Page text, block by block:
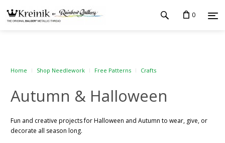
0
Home Shop Needlework Free Patterns Crafts
Autumn & Halloween
Fun and creative projects for Halloween and Autumn to wear, give, or
decorate all season long.